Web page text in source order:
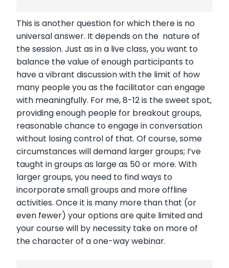
This is another question for which there is no
universal answer. It depends on the nature of
the session. Just as in a live class, you want to
balance the value of enough participants to
have a vibrant discussion with the limit of how
many people you as the facilitator can engage
with meaningfully. For me, 8-12 is the sweet spot,
providing enough people for breakout groups,
reasonable chance to engage in conversation
without losing control of that. Of course, some
circumstances will demand larger groups; I’ve
taught in groups as large as 50 or more. With
larger groups, you need to find ways to
incorporate small groups and more offline
activities. Once it is many more than that (or
even fewer) your options are quite limited and
your course will by necessity take on more of
the character of a one-way webinar.